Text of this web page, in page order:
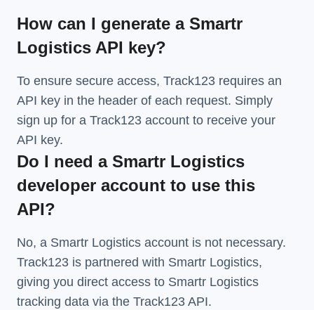
How can I generate a Smartr
Logistics API key?
To ensure secure access, Track123 requires an
API key in the header of each request. Simply
sign up for a Track123 account to receive your
API key.
Do I need a Smartr Logistics
developer account to use this
API?
No, a Smartr Logistics account is not necessary.
Track123 is partnered with Smartr Logistics,
giving you direct access to Smartr Logistics
tracking data via the Track123 API.